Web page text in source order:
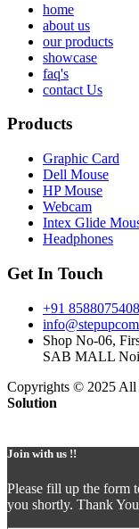
home
about us
our products
showcase
faq's
contact Us
Products
Graphic Card
Dell Mouse
HP Mouse
Webcam
Intex Glide
Headphones
Get In Touch
+91 8588075408
Shop No-06,
SAB MALL
Copyrights © 2025 All
Solution
Join with us !!
Please fill up the form
you shortly. Thank